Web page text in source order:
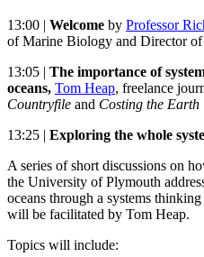
13:00 | Welcome by Professor
of Marine Biology and Director
13:05 | The importance of
oceans, Tom Heap, freelance
Countryfile and Costing the Earth
13:25 | Exploring the whole
A series of short discussions on
the University of Plymouth
oceans through a systems
will be facilitated by Tom Heap.
Topics will include: